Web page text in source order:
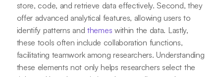
store, code, and retrieve data effectively. Second, they
offer advanced analytical features, allowing users to
identify patterns and themes within the data. Lastly,
these tools often include collaboration functions,
facilitating teamwork among researchers. Understanding
these elements not only helps researchers select the